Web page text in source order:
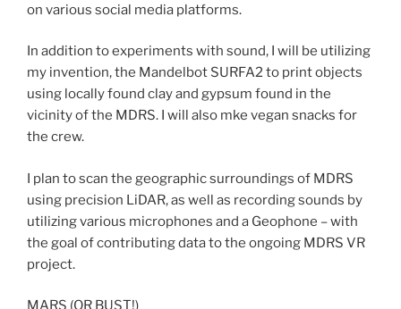
on various social media platforms.
In addition to experiments with sound, I will be utilizing
my invention, the Mandelbot SURFA2 to print objects
using locally found clay and gypsum found in the
vicinity of the MDRS. I will also mke vegan snacks for
the crew.
I plan to scan the geographic surroundings of MDRS
using precision LiDAR, as well as recording sounds by
utilizing various microphones and a Geophone – with
the goal of contributing data to the ongoing MDRS VR
project.
MARS (OR BUST!)